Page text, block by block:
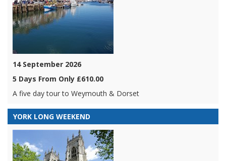
14 September 2026
5 Days From Only £610.00
A five day tour to Weymouth & Dorset
YORK LONG WEEKEND